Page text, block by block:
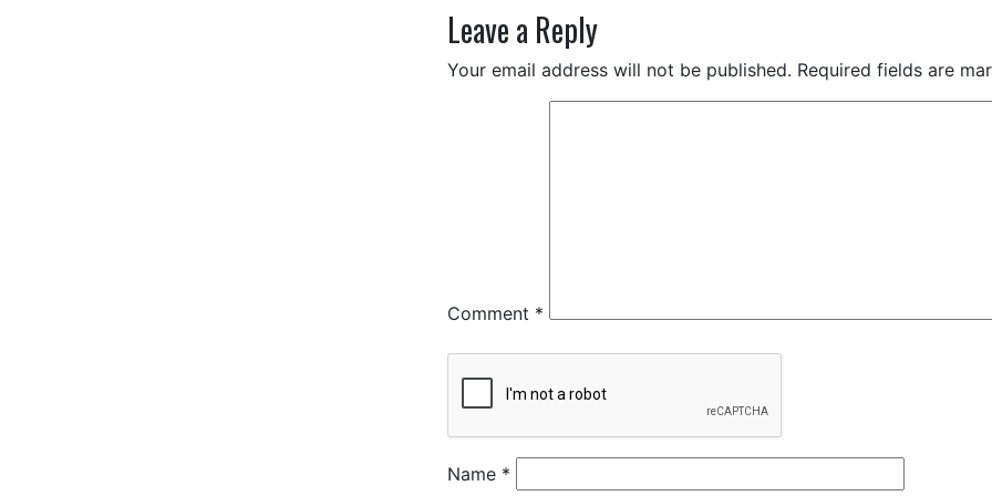
Leave a Reply
Your email address will not be published. Required fields are
Comment *
Name *